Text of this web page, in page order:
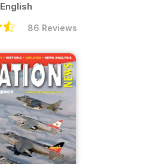
English
86 Reviews